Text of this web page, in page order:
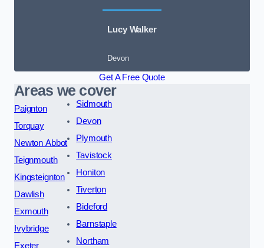
Lucy Walker
Devon
Get A Free Quote
Areas we cover
Paignton
Torquay
Newton Abbot
Teignmouth
Kingsteignton
Dawlish
Exmouth
Ivybridge
Exeter
Sidmouth
Devon
Plymouth
Tavistock
Honiton
Tiverton
Bideford
Barnstaple
Northam